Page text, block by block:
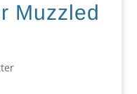
Muzzled